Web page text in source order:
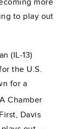
more
to play out
(IL-13)
the U.S.
for a
Chamber
Davis